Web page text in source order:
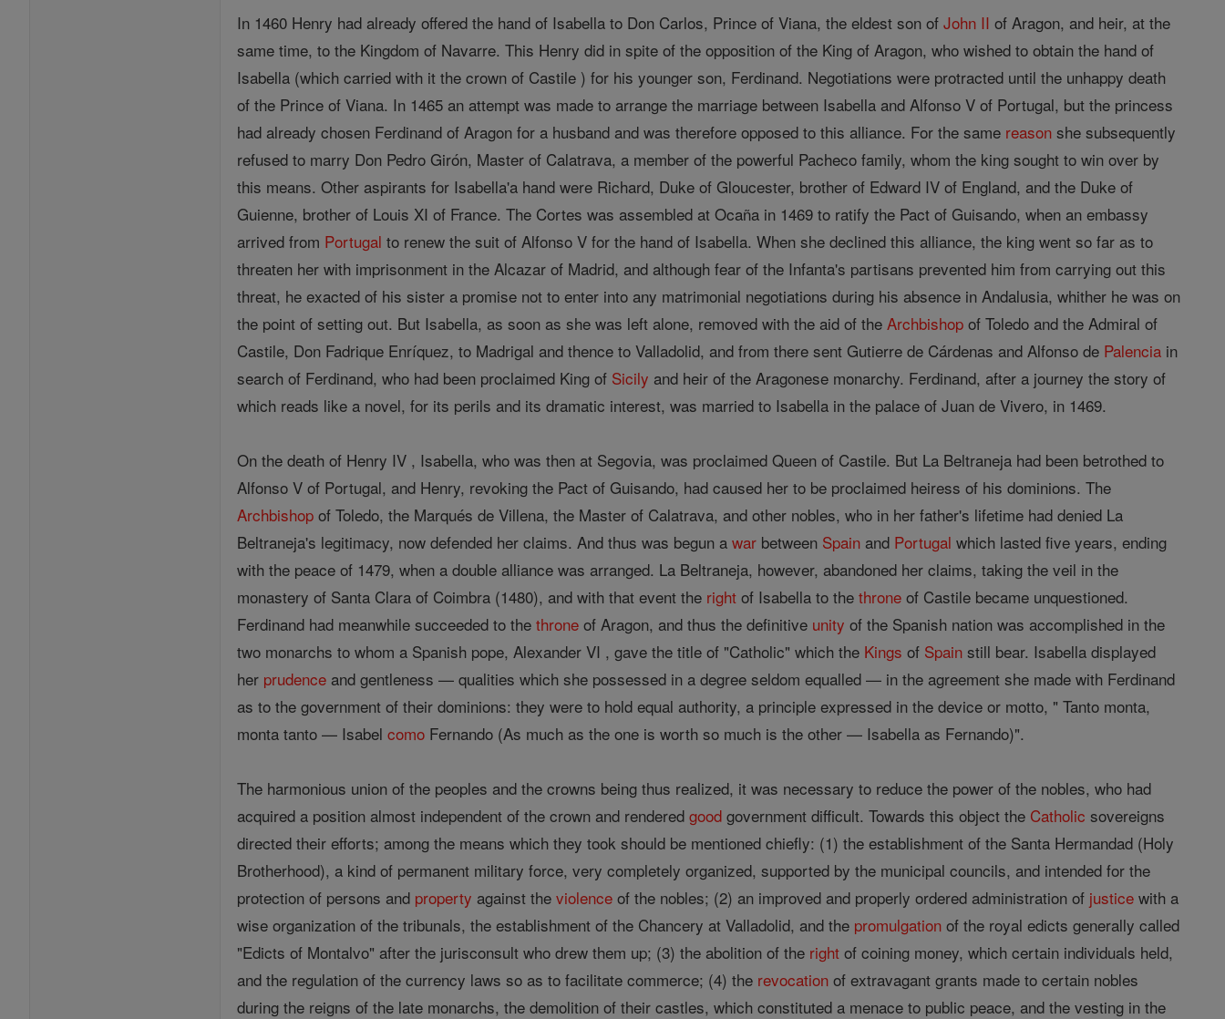
In 1460 Henry had already offered the hand of Isabella to Don Carlos, Prince of Viana, the eldest son ofJohn II of Aragon, and heir, at the
same time, to the Kingdom of Navarre. This Henry did in spite of the opposition of the King of Aragon, who wished to obtain the hand of
Isabella (which carried with it the crown of Castile ) for his younger son, Ferdinand. Negotiations were protracted until the unhappy death
of the Prince of Viana. In 1465 an attempt was made to arrange the marriage between Isabella and Alfonso V of Portugal, but the princess
had already chosen Ferdinand of Aragon for a husband and was therefore opposed to this alliance. For the same reason she subsequently
refused to marry Don Pedro Girón, Master of Calatrava, a member of the powerful Pacheco family, whom the king sought to win over by
this means. Other aspirants for Isabella'a hand were Richard, Duke of Gloucester, brother of Edward IV of England, and the Duke of
Guienne, brother of Louis XI of France. The Cortes was assembled at Ocaña in 1469 to ratify the Pact of Guisando, when an embassy
arrived from Portugal to renew the suit of Alfonso V for the hand of Isabella. When she declined this alliance, the king went so far as to
threaten her with imprisonment in the Alcazar of Madrid, and although fear of the Infanta's partisans prevented him from carrying out this
threat, he exacted of his sister a promise not to enter into any matrimonial negotiations during his absence in Andalusia, whither he was on
the point of setting out. But Isabella, as soon as she was left alone, removed with the aid of theArchbishop of Toledo and the Admiral of
Castile, Don Fadrique Enríquez, to Madrigal and thence to Valladolid, and from there sent Gutierre de Cárdenas and Alfonso de Palencia in
search of Ferdinand, who had been proclaimed King of Sicily and heir of the Aragonese monarchy. Ferdinand, after a journey the story of
which reads like a novel, for its perils and its dramatic interest, was married to Isabella in the palace of Juan de Vivero, in 1469.
On the death of Henry IV , Isabella, who was then at Segovia, was proclaimed Queen of Castile. But La Beltraneja had been betrothed to
Alfonso V of Portugal, and Henry, revoking the Pact of Guisando, had caused her to be proclaimed heiress of his dominions. The
Archbishop of Toledo, the Marqués de Villena, the Master of Calatrava, and other nobles, who in her father's lifetime had denied La
Beltraneja's legitimacy, now defended her claims. And thus was begun awar between Spain and Portugal which lasted five years, ending
with the peace of 1479, when a double alliance was arranged. La Beltraneja, however, abandoned her claims, taking the veil in the
monastery of Santa Clara of Coimbra (1480), and with that event the right of Isabella to thethrone of Castile became unquestioned.
Ferdinand had meanwhile succeeded to thethrone of Aragon, and thus the definitive unity of the Spanish nation was accomplished in the
two monarchs to whom a Spanish pope, Alexander VI , gave the title of "Catholic" which the Kings of Spain still bear. Isabella displayed
her prudence and gentleness — qualities which she possessed in a degree seldom equalled — in the agreement she made with Ferdinand
as to the government of their dominions: they were to hold equal authority, a principle expressed in the device or motto, " Tanto monta,
monta tanto — Isabelcomo Fernando (As much as the one is worth so much is the other — Isabella as Fernando)".
The harmonious union of the peoples and the crowns being thus realized, it was necessary to reduce the power of the nobles, who had
acquired a position almost independent of the crown and renderedgood government difficult. Towards this object the Catholic sovereigns
directed their efforts; among the means which they took should be mentioned chiefly: (1) the establishment of the Santa Hermandad (Holy
Brotherhood), a kind of permanent military force, very completely organized, supported by the municipal councils, and intended for the
protection of persons and property against theviolence of the nobles; (2) an improved and properly ordered administration of justice with a
wise organization of the tribunals, the establishment of the Chancery at Valladolid, and the promulgation of the royal edicts generally called
"Edicts of Montalvo" after the jurisconsult who drew them up; (3) the abolition of the right of coining money, which certain individuals held,
and the regulation of the currency laws so as to facilitate commerce; (4) the revocation of extravagant grants made to certain nobles
during the reigns of the late monarchs, the demolition of their castles, which constituted a menace to public peace, and the vesting in the